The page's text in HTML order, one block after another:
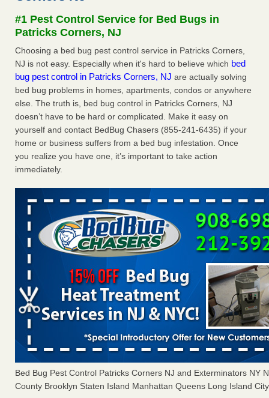
Here’s How to Tell If You're Dealing with Bed Bugs or Fleas,
Per Experts Prevention...Read More
The bed bug checks travellers must make before, during and
after a holiday - Good Housekeeping
The bed bug checks travellers must make before, during
and after a holiday Good Housekeeping...Read More
Charleston ranks 18th in the nation for bed bugs - WOWK 13
Charleston ranks 18th in the nation for bed bugs WOWK
#1 Pest Control Service for Bed Bugs in
Patricks Corners, NJ
Choosing a bed bug pest control service in Patricks Corners,
NJ is not easy. Especially when it's hard to believe which bed
bug pest control in Patricks Corners, NJ are actually solving
bed bug problems in homes, apartments, condos or anywhere
else. The truth is, bed bug control in Patricks Corners, NJ
doesn’t have to be hard or complicated. Make it easy on
yourself and contact BedBug Chasers (855-241-6435) if your
home or business suffers from a bed bug infestation. Once
you realize you have one, it’s important to take action
immediately.
Bed Bug Pest Control Patricks Corners NJ and Exterminators NY
County Brooklyn Staten Island Manhattan Queens Long Island